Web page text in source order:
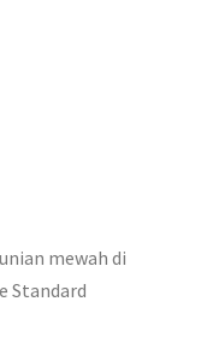
mewah di
Standard